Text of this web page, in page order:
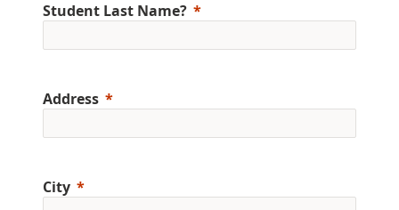
Student Last Name?
Address
City